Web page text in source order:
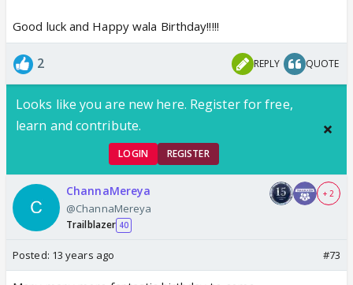
Good luck and Happy wala Birthday!!!!!
2 REPLY QUOTE
Looks like you are new here. Register for free,
learn and contribute.
LOGIN REGISTER
ChannaMereya
@ChannaMereya
Trailblazer 40
+ 2
Posted: 13 years ago #73